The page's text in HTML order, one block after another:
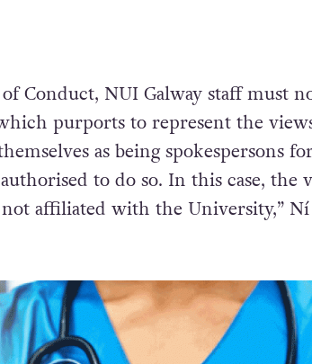
Conduct, NUI Galway staff must
purports to represent the
as being spokespersons
to do so. In this case, the
not affiliated with the University,” Ní